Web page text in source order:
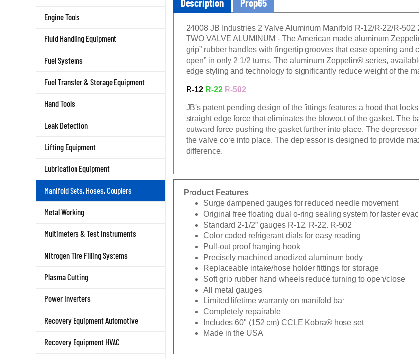
Engine Tools
Fluid Handling Equipment
Fuel Systems
Fuel Transfer & Storage Equipment
Hand Tools
Leak Detection
Lifting Equipment
Lubrication Equipment
Manifold Sets, Hoses, Couplers
Metal Working
Multimeters & Test Instruments
Nitrogen Tire Filling Systems
Plasma Cutting
Power Inverters
Recovery Equipment Automotive
Recovery Equipment HVAC
Description Prop65
24008 JB Industries 2 Valve Aluminum Manifold R-12/R-22/R-
TWO VALVE ALUMINUM - The American made aluminum
grip” rubber handles with fingertip grooves that ease opening and
open” in only 2 1/2 turns. The aluminum Zeppelin® series,
edge styling and technology to significantly reduce weight of the
R-12 R-22 R-502
JB's patent pending design of the fittings features a hood that
straight edge force that eliminates the blowout of the gasket. The
outward force pushing the gasket further into place. The
the valve core into place. The depressor is designed to provide
difference.
Product Features
Surge dampened gauges for reduced needle movement
Original free floating dual o-ring sealing system for faster
Standard 2-1/2” gauges R-12, R-22, R-502
Color coded refrigerant dials for easy reading
Pull-out proof hanging hook
Precisely machined anodized aluminum body
Replaceable intake/hose holder fittings for storage
Soft grip rubber hand wheels reduce turning to open/close
All metal gauges
Limited lifetime warranty on manifold bar
Completely repairable
Includes 60" (152 cm) CCLE Kobra® hose set
Made in the USA